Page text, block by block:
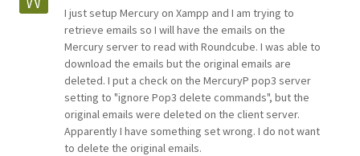
I just setup Mercury on Xampp and I am trying to
retrieve emails so I will have the emails on the
Mercury server to read with Roundcube. I was able to
download the emails but the original emails are
deleted. I put a check on the MercuryP pop3 server
setting to "ignore Pop3 delete commands", but the
original emails were deleted on the client server.
Apparently I have something set wrong. I do not want
to delete the original emails.